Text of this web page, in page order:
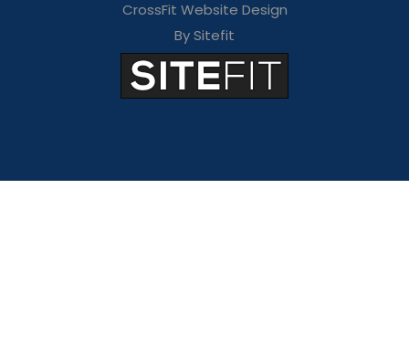
CrossFit Website Design
By Sitefit